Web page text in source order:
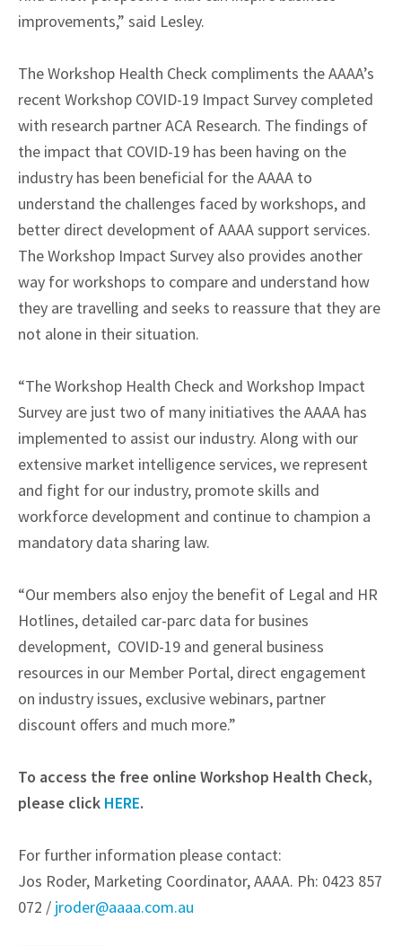
improvements,” said Lesley.
The Workshop Health Check compliments the AAAA’s
recent Workshop COVID-19 Impact Survey completed
with research partner ACA Research. The findings of
the impact that COVID-19 has been having on the
industry has been beneficial for the AAAA to
understand the challenges faced by workshops, and
better direct development of AAAA support services.
The Workshop Impact Survey also provides another
way for workshops to compare and understand how
they are travelling and seeks to reassure that they are
not alone in their situation.
“The Workshop Health Check and Workshop Impact
Survey are just two of many initiatives the AAAA has
implemented to assist our industry. Along with our
extensive market intelligence services, we represent
and fight for our industry, promote skills and
workforce development and continue to champion a
mandatory data sharing law.
“Our members also enjoy the benefit of Legal and HR
Hotlines, detailed car-parc data for busines
development, COVID-19 and general business
resources in our Member Portal, direct engagement
on industry issues, exclusive webinars, partner
discount offers and much more.”
To access the free online Workshop Health Check,
please click HERE.
For further information please contact:
Jos Roder, Marketing Coordinator, AAAA. Ph: 0423 857
072 / jroder@aaaa.com.au